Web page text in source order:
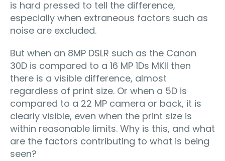
is hard pressed to tell the difference,
especially when extraneous factors such as
noise are excluded.
But when an 8MP DSLR such as the Canon
30D is compared to a 16 MP 1Ds MKII then
there is a visible difference, almost
regardless of print size. Or when a 5D is
compared to a 22 MP camera or back, it is
clearly visible, even when the print size is
within reasonable limits. Why is this, and what
are the factors contributing to what is being
seen?